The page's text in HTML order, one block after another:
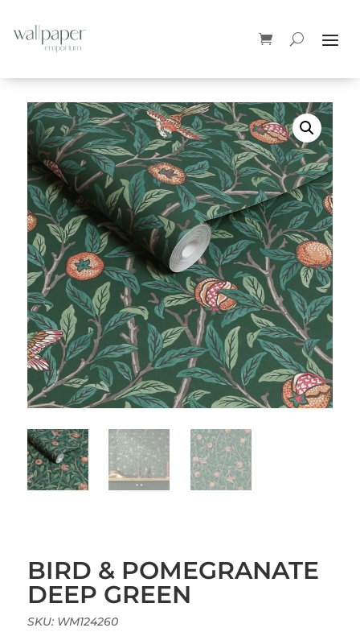
BIRD & POMEGRANATE
DEEP GREEN
SKU: WM124260